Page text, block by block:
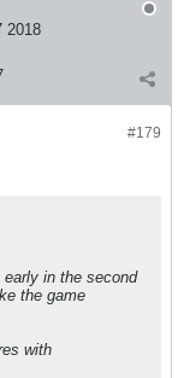
2018
#179
in the second
the game
with